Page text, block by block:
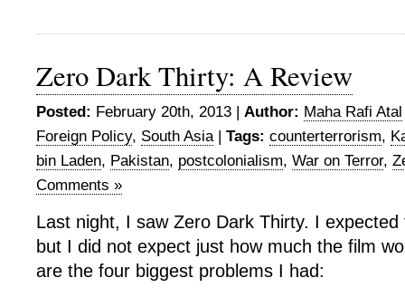
Zero Dark Thirty: A Review
Posted: February 20th, 2013 | Author: Maha Rafi Atal
Foreign Policy, South Asia| Tags: counterterrorism,
bin Laden, Pakistan, postcolonialism, War on Terror,
Comments »
Last night, I saw Zero Dark Thirty. I
but I did not expect just how much the film
are the four biggest problems I had: